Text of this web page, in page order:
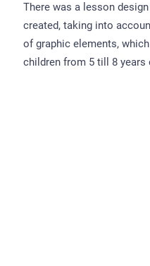
There was a lesson
created, taking into
of graphic elements,
children from 5 till 8 years